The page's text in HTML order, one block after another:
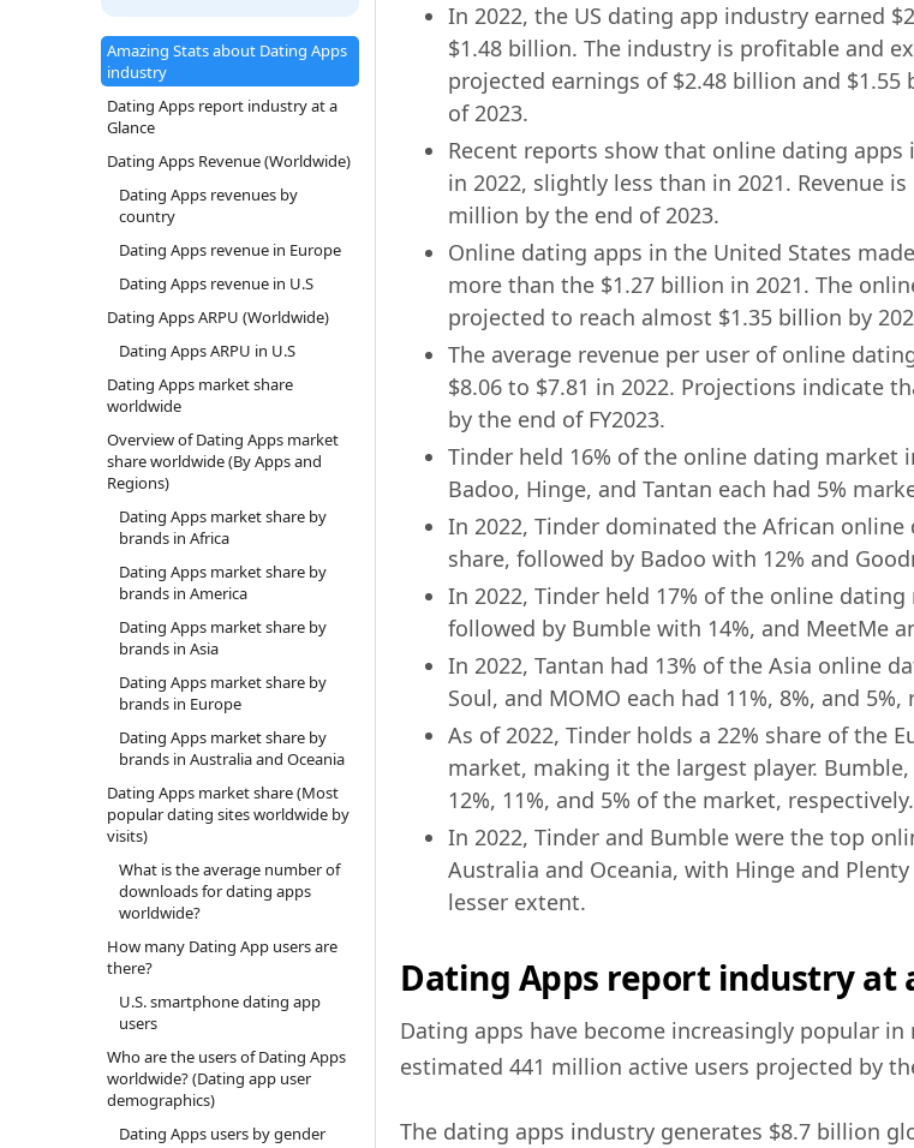
Amazing Stats about Dating Apps
industry
Dating Apps report industry at a
Glance
Dating Apps Revenue (Worldwide)
Dating Apps revenues by
country
Dating Apps revenue in Europe
Dating Apps revenue in U.S
Dating Apps ARPU (Worldwide)
Dating Apps ARPU in U.S
Dating Apps market share
worldwide
Overview of Dating Apps market
share worldwide (By Apps and
Regions)
Dating Apps market share by
brands in Africa
Dating Apps market share by
brands in America
Dating Apps market share by
brands in Asia
Dating Apps market share by
brands in Europe
Dating Apps market share by
brands in Australia and Oceania
Dating Apps market share (Most
popular dating sites worldwide by
visits)
What is the average number of
downloads for dating apps
worldwide?
How many Dating App users are
there?
U.S. smartphone dating app
users
Who are the users of Dating Apps
worldwide? (Dating app user
demographics)
Dating Apps users by gender
In 2022, the US dating app industry earned
$1.48 billion. The industry is profitable and
projected earnings of $2.48 billion and
of 2023.
Recent reports show that online dating apps
in 2022, slightly less than in 2021. Revenue
million by the end of 2023.
Online dating apps in the United States
more than the $1.27 billion in 2021. The
projected to reach almost $1.35 billion by
The average revenue per user of online
$8.06 to $7.81 in 2022. Projections indicate
by the end of FY2023.
Tinder held 16% of the online dating market
Badoo, Hinge, and Tantan each had 5%
In 2022, Tinder dominated the African
share, followed by Badoo with 12% and
In 2022, Tinder held 17% of the online
followed by Bumble with 14%, and MeetMe
In 2022, Tantan had 13% of the Asia online
Soul, and MOMO each had 11%, 8%, and 5%,
As of 2022, Tinder holds a 22% share of the
market, making it the largest player. Bumble,
12%, 11%, and 5% of the market, respectively.
In 2022, Tinder and Bumble were the top
Australia and Oceania, with Hinge and
lesser extent.
Dating Apps report industry at
Dating apps have become increasingly popular in
estimated 441 million active users projected by
The dating apps industry generates $8.7 billion